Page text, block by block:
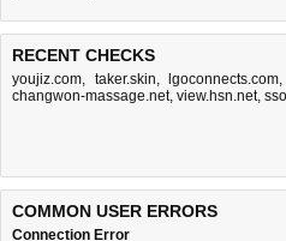
RECENT CHECKS
youjiz.com, taker.skin, lgoconnects.com,
changwon-massage.net, view.hsn.net,
COMMON USER ERRORS
Connection Error